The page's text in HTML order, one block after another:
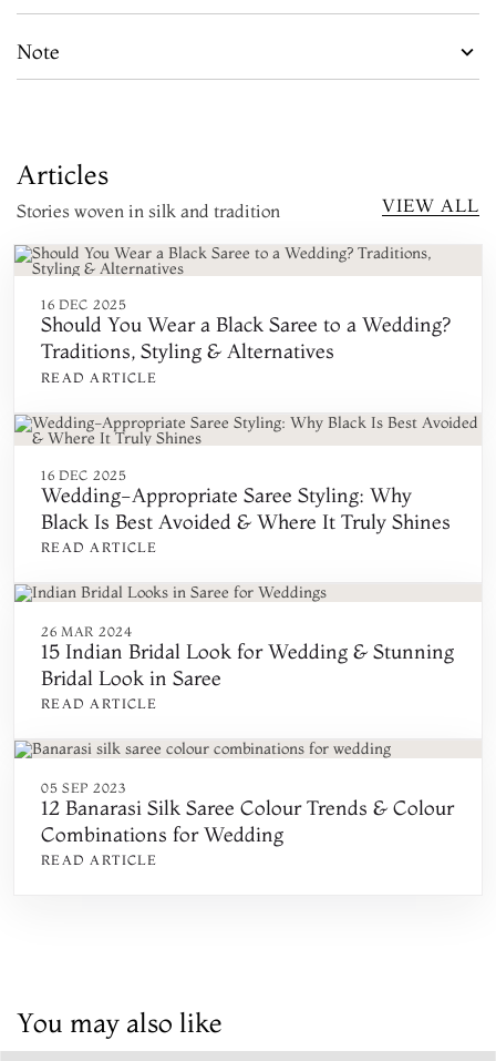
Note
Articles
Stories woven in silk and tradition VIEW ALL
16 DEC 2025
Should You Wear a Black Saree to a Wedding?
Traditions, Styling & Alternatives
READ ARTICLE
16 DEC 2025
Wedding-Appropriate Saree Styling: Why
Black Is Best Avoided & Where It Truly Shines
READ ARTICLE
26 MAR 2024
15 Indian Bridal Look for Wedding & Stunning
Bridal Look in Saree
READ ARTICLE
05 SEP 2023
12 Banarasi Silk Saree Colour Trends & Colour
Combinations for Wedding
READ ARTICLE
You may also like